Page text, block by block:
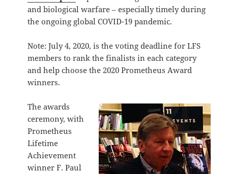
and biological warfare – especially timely during
the ongoing global COVID-19 pandemic.
Note: July 4, 2020, is the voting deadline for LFS
members to rank the finalists in each category
and help choose the 2020 Prometheus Award
winners.
The awards
ceremony, with
Prometheus
Lifetime
Achievement
winner F. Paul